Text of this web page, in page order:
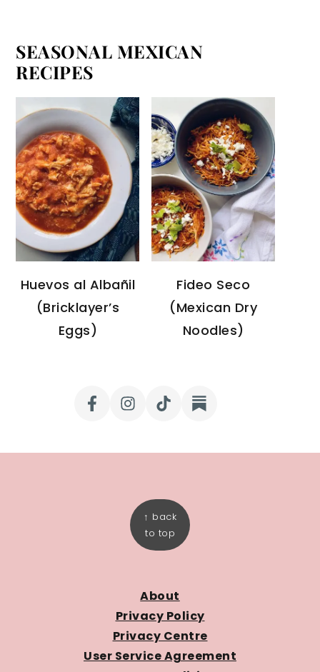
SEASONAL MEXICAN
RECIPES
Huevos al Albañil
(Bricklayer’s
Eggs)
Fideo Seco
(Mexican Dry
Noodles)
↑ back
to top
About
Privacy Policy
Privacy Centre
User Service Agreement